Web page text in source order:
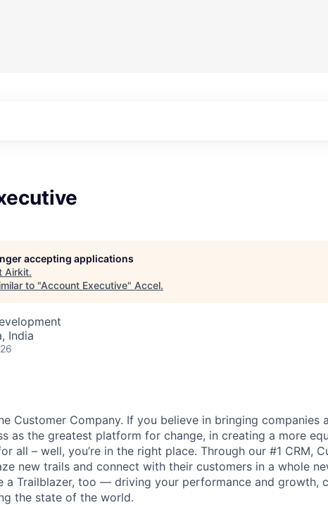
accepting applications
Airkit.
to "Account Executive" Accel.
India
Customer Company. If you believe in bringing companies
as the greatest platform for change, in creating a more
all – well, you’re in the right place. Through our #1 CRM,
new trails and connect with their customers in a whole
a Trailblazer, too — driving your performance and growth,
the state of the world.